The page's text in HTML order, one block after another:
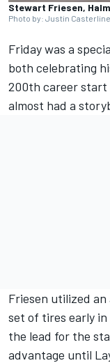
Stewart Friesen,
Photo by: Justin
Friday was a
both celebrating
200th career start
almost had a
Friesen utilized
set of tires early
the lead for the
advantage until